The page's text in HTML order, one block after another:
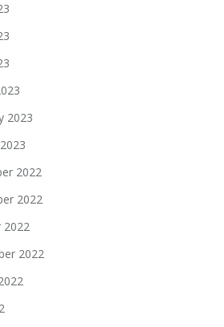
2023
2022
2022
2022
2022